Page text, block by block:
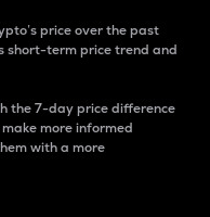
price over the past
short-term price trend and
the 7-day price difference
more informed
with a more